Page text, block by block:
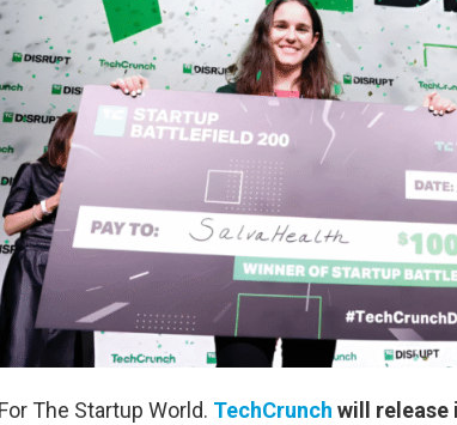
The Startup World. TechCrunch will release